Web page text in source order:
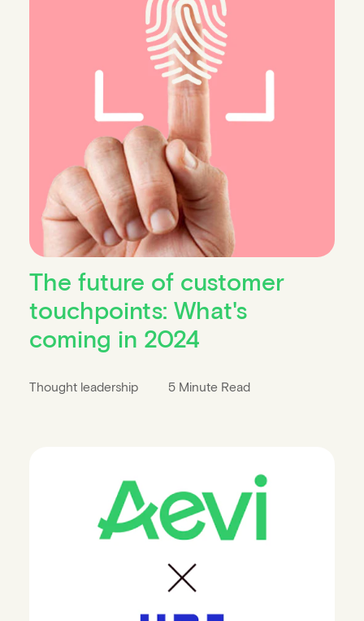
The future of customer
touchpoints: What's
coming in 2024
Thought leadership 5 Minute Read